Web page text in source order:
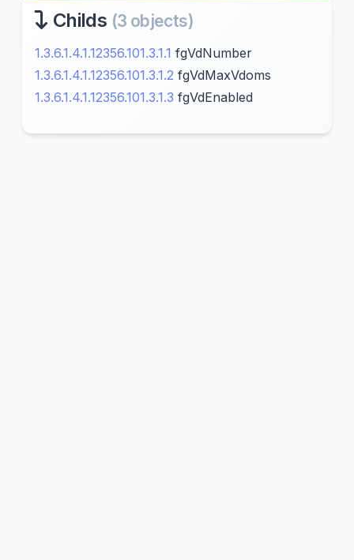
Childs (3 objects)
1.3.6.1.4.1.12356.101.3.1.1 fgVdNumber
1.3.6.1.4.1.12356.101.3.1.2 fgVdMaxVdoms
1.3.6.1.4.1.12356.101.3.1.3 fgVdEnabled